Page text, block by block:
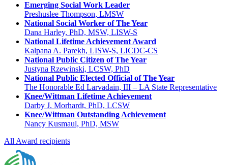
Emerging Social Work Leader
Preshuslee Thompson, LMSW
National Social Worker of The Year
Dana Harley, PhD, MSW, LISW-S
National Lifetime Achievement Award
Kalpana A. Parekh, LISW-S, LICDC-CS
National Public Citizen of The Year
Justyna Rzewinski, LCSW, PhD
National Public Elected Official of The Year
The Honorable Ed Larvadain, III – LA State Representative
Knee/Wittman Lifetime Achievement
Darby J. Morhardt, PhD, LCSW
Knee/Wittman Outstanding Achievement
Nancy Kusmaul, PhD, MSW
All Award recipients